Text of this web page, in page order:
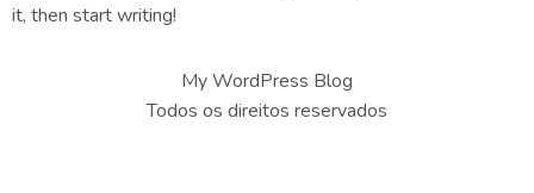
it, then start writing!
My WordPress Blog
Todos os direitos reservados